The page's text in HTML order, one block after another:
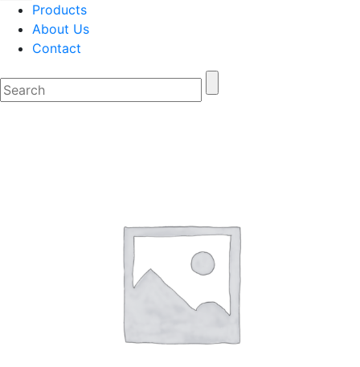
Products
About Us
Contact